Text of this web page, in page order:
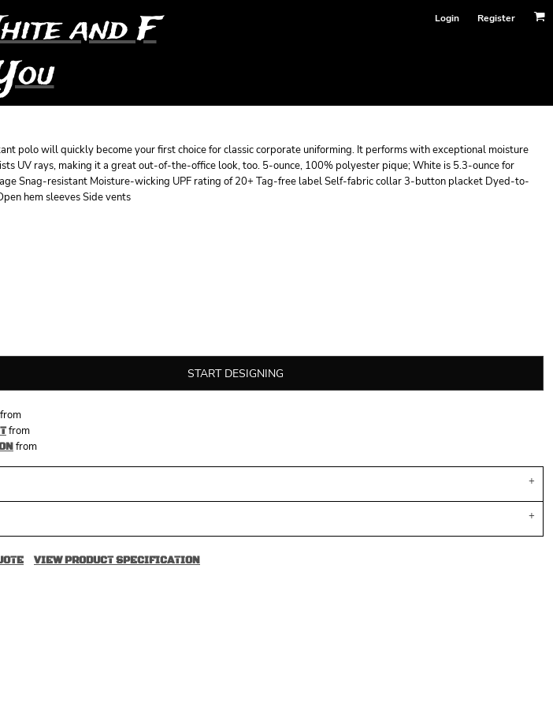
and F
Login Register
polo will quickly become your first choice for classic corporate uniforming. It performs with exceptional moisture
UV rays, making it a great out-of-the-office look, too. 5-ounce, 100% polyester pique; White is 5.3-ounce for
Snag-resistant Moisture-wicking UPF rating of 20+ Tag-free label Self-fabric collar 3-button placket Dyed-to-
hem sleeves Side vents
START DESIGNING
from
from
VIEW PRODUCT SPECIFICATION